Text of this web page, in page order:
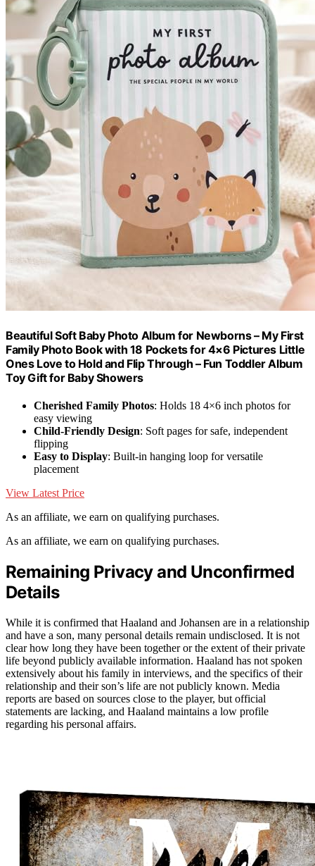
Beautiful Soft Baby Photo Album for Newborns – My First
Family Photo Book with 18 Pockets for 4×6 Pictures Little
Ones Love to Hold and Flip Through – Fun Toddler Album
Toy Gift for Baby Showers
Cherished Family Photos: Holds 18 4×6 inch photos for
easy viewing
Child-Friendly Design: Soft pages for safe, independent
flipping
Easy to Display: Built-in hanging loop for versatile
placement
View Latest Price
As an affiliate, we earn on qualifying purchases.
As an affiliate, we earn on qualifying purchases.
Remaining Privacy and Unconfirmed
Details
While it is confirmed that Haaland and Johansen are in a relationship
and have a son, many personal details remain undisclosed. It is not
clear how long they have been together or the extent of their private
life beyond publicly available information. Haaland has not spoken
extensively about his family in interviews, and the specifics of their
relationship and their son’s life are not publicly known. Media
reports are based on sources close to the player, but official
statements are lacking, and Haaland maintains a low profile
regarding his personal affairs.